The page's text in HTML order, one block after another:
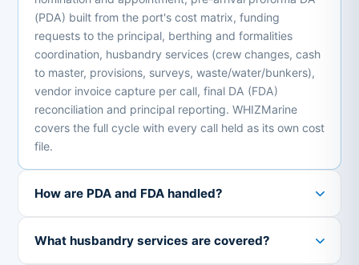
(PDA) built from the port's cost matrix, funding
requests to the principal, berthing and formalities
coordination, husbandry services (crew changes, cash
to master, provisions, surveys, waste/water/bunkers),
vendor invoice capture per call, final DA (FDA)
reconciliation and principal reporting. WHIZMarine
covers the full cycle with every call held as its own cost
file.
How are PDA and FDA handled?
What husbandry services are covered?